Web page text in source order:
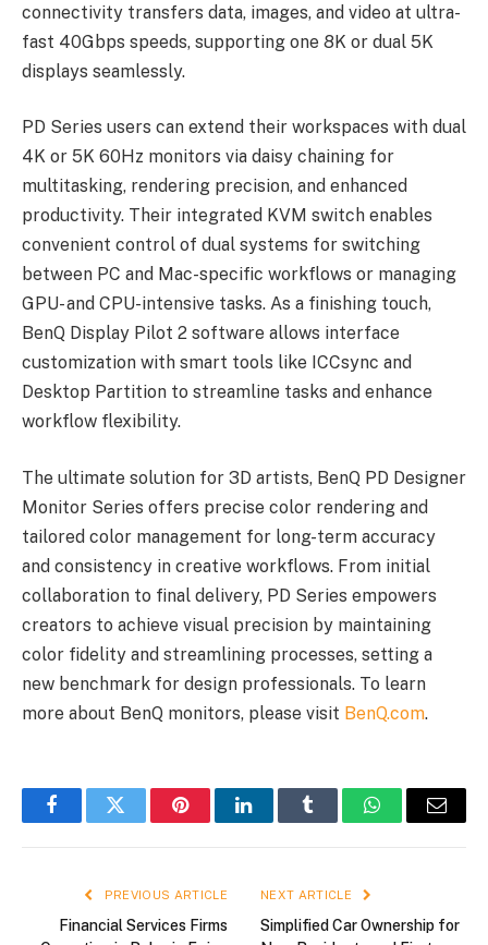
connectivity transfers data, images, and video at ultra-
fast 40Gbps speeds, supporting one 8K or dual 5K
displays seamlessly.
PD Series users can extend their workspaces with dual
4K or 5K 60Hz monitors via daisy chaining for
multitasking, rendering precision, and enhanced
productivity. Their integrated KVM switch enables
convenient control of dual systems for switching
between PC and Mac-specific workflows or managing
GPU- and CPU-intensive tasks. As a finishing touch,
BenQ Display Pilot 2 software allows interface
customization with smart tools like ICCsync and
Desktop Partition to streamline tasks and enhance
workflow flexibility.
The ultimate solution for 3D artists, BenQ PD Designer
Monitor Series offers precise color rendering and
tailored color management for long-term accuracy
and consistency in creative workflows. From initial
collaboration to final delivery, PD Series empowers
creators to achieve visual precision by maintaining
color fidelity and streamlining processes, setting a
new benchmark for design professionals. To learn
more about BenQ monitors, please visit BenQ.com.
FacebookTwitter PinterestLinkedInTumblr WhatsAppEmail
PREVIOUS ARTICLE
Financial Services Firms
NEXT ARTICLE
Simplified Car Ownership for